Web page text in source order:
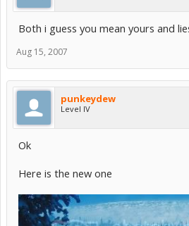
Both i guess you mean yours and
Aug 15, 2007
punkeydew
Level IV
Ok
Here is the new one